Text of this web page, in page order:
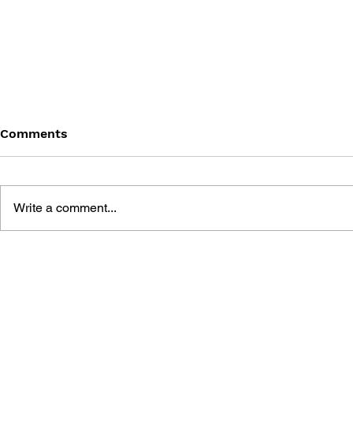
Comments
Write a comment...